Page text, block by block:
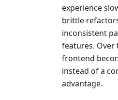
experience
brittle
inconsistent
features. Over
frontend
instead of a
advantage.